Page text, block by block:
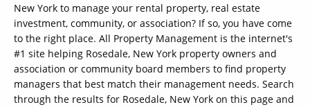
New York to manage your rental property, real estate
investment, community, or association? If so, you have come
to the right place. All Property Management is the internet's
#1 site helping Rosedale, New York property owners and
association or community board members to find property
managers that best match their management needs. Search
through the results for Rosedale, New York on this page and